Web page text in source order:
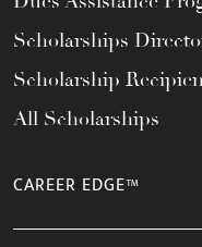
Scholarships
Scholarship
All Scholarships
CAREER EDGE™